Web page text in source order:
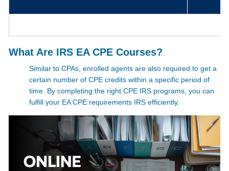
What Are IRS EA CPE Courses?
Similar to CPAs, enrolled agents are also required to get a
certain number of CPE credits within a specific period of
time. By completing the right CPE IRS programs, you can
fulfill your EA CPE requirements IRS efficiently.